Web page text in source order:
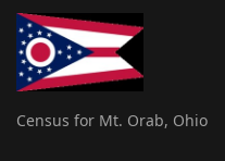
Census for Mt. Orab, Ohio